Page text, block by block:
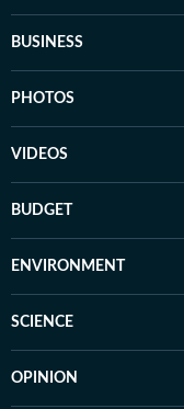
BUSINESS
PHOTOS
VIDEOS
BUDGET
ENVIRONMENT
SCIENCE
OPINION